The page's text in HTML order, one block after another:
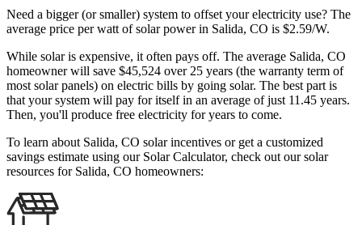
Need a bigger (or smaller) system to offset your electricity use? The
average price per watt of solar power in Salida, CO is $2.59/W.
While solar is expensive, it often pays off. The average Salida, CO
homeowner will save $45,524 over 25 years (the warranty term of
most solar panels) on electric bills by going solar. The best part is
that your system will pay for itself in an average of just 11.45 years.
Then, you'll produce free electricity for years to come.
To learn about Salida, CO solar incentives or get a customized
savings estimate using our Solar Calculator, check out our solar
resources for Salida, CO homeowners: